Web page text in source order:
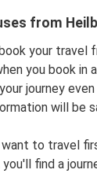
from
your travel
you book in
journey
will be
to travel
find a